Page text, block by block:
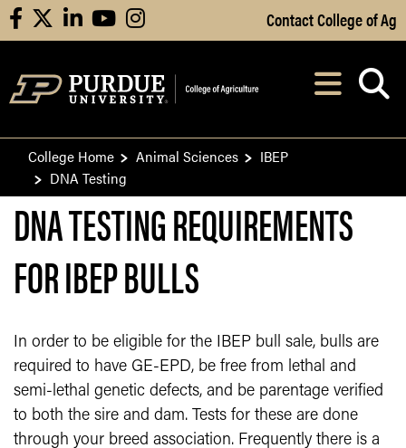
Skip to Main Content
facebooklinkedinyoutubeinstagram Contact College of Ag
After opening,
College Home Animal Sciences
IBEP
DNA Testing
DNA TESTING REQUIREMENTS
FOR IBEP BULLS
In order to be eligible for the IBEP bull sale, bulls are
required to have GE-EPD, be free from lethal and
semi-lethal genetic defects, and be parentage verified
to both the sire and dam. Tests for these are done
through your breed association. Frequently there is a